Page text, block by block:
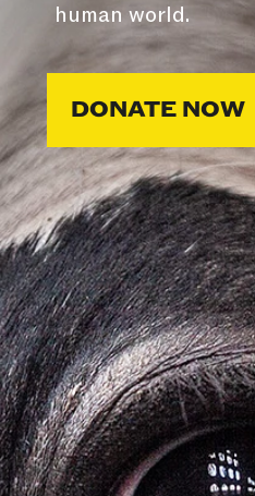
human world.
DONATE NOW